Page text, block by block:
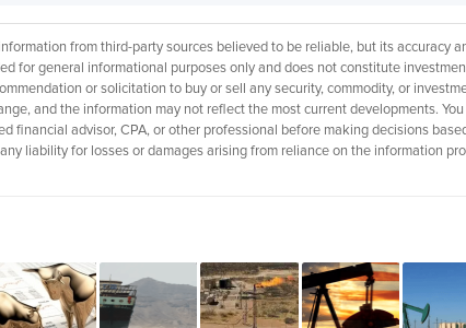
from third-party sources believed to be reliable, but its accuracy
for general informational purposes only and does not constitute
or solicitation to buy or sell any security, commodity, or
and the information may not reflect the most current developments. You
financial advisor, CPA, or other professional before making decisions
liability for losses or damages arising from reliance on the information